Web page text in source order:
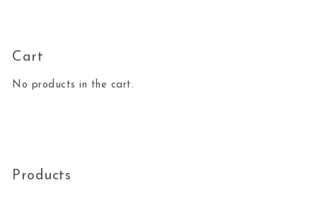
Cart
No products in the cart.
Products